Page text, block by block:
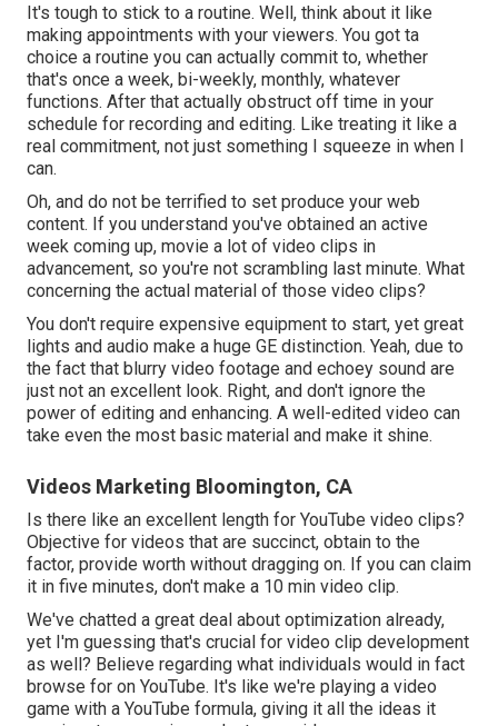
It's tough to stick to a routine. Well, think about it like
making appointments with your viewers. You got ta
choice a routine you can actually commit to, whether
that's once a week, bi-weekly, monthly, whatever
functions. After that actually obstruct off time in your
schedule for recording and editing. Like treating it like a
real commitment, not just something I squeeze in when I
can.
Oh, and do not be terrified to set produce your web
content. If you understand you've obtained an active
week coming up, movie a lot of video clips in
advancement, so you're not scrambling last minute. What
concerning the actual material of those video clips?
You don't require expensive equipment to start, yet great
lights and audio make a huge GE distinction. Yeah, due to
the fact that blurry video footage and echoey sound are
just not an excellent look. Right, and don't ignore the
power of editing and enhancing. A well-edited video can
take even the most basic material and make it shine.
Videos Marketing Bloomington, CA
Is there like an excellent length for YouTube video clips?
Objective for videos that are succinct, obtain to the
factor, provide worth without dragging on. If you can claim
it in five minutes, don't make a 10 min video clip.
We've chatted a great deal about optimization already,
yet I'm guessing that's crucial for video clip development
as well? Believe regarding what individuals would in fact
browse for on YouTube. It's like we're playing a video
game with a YouTube formula, giving it all the ideas it